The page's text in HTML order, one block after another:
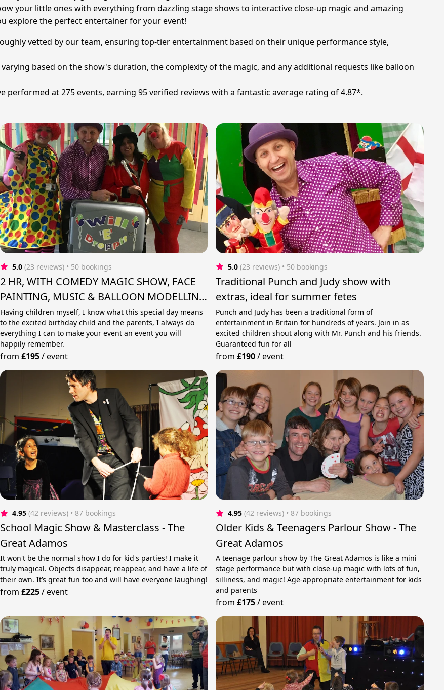
your little ones with everything from dazzling stage shows to interactive close-up magic and amazing
explore the perfect entertainer for your event!
vetted by our team, ensuring top-tier entertainment based on their unique performance style,
based on the show's duration, the complexity of the magic, and any additional requests like balloon
performed at 275 events, earning 95 verified reviews with a fantastic average rating of 4.87*.
5.0 (23 reviews) • 50 bookings
2 HR, WITH COMEDY MAGIC SHOW, FACE
PAINTING, MUSIC & BALLOON MODELLING
.Having children myself, I know what this special day means
to the excited birthday child and the parents, I always do
everything I can to make your event an event you will
happily remember.
from £195/event
5.0 (23 reviews) • 50 bookings
Traditional Punch and Judy show with
extras, ideal for summer fetes
Punch and Judy has been a traditional form of
entertainment in Britain for hundreds of years. Join in as
excited children shout along with Mr. Punch and his friends.
Guaranteed fun for all
from£190/event
4.95 (42 reviews) • 87 bookings
School Magic Show & Masterclass - The
Great Adamos
It won't be the normal show I do for kid's parties! I make it
truly magical. Objects disappear, reappear, and have a life of
their own. It’s great fun too and will have everyone laughing!
from £225/event
4.95 (42 reviews) • 87 bookings
Older Kids & Teenagers Parlour Show - The
Great Adamos
A teenage parlour show by The Great Adamos is like a mini
stage performance but with close-up magic with lots of fun,
silliness, and magic! Age-appropriate entertainment for kids
and parents
from£175/event